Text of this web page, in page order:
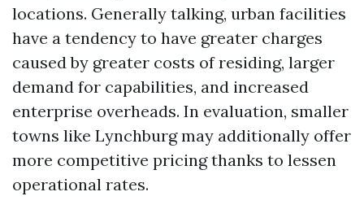
locations. Generally talking, urban facilities
have a tendency to have greater charges
caused by greater costs of residing, larger
demand for capabilities, and increased
enterprise overheads. In evaluation, smaller
towns like Lynchburg may additionally offer
more competitive pricing thanks to lessen
operational rates.